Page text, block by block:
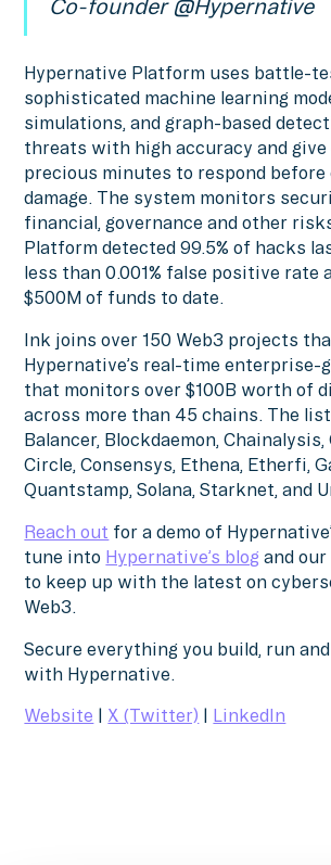
Co-founder @Hypernative
Hypernative Platform uses battle-
sophisticated machine learning
simulations, and graph-based
threats with high accuracy and give
precious minutes to respond before
damage. The system monitors
financial, governance and other
Platform detected 99.5% of hacks
less than 0.001% false positive rate
$500M of funds to date.
Ink joins over 150 Web3 projects
Hypernative’s real-time enterprise-
that monitors over $100B worth of
across more than 45 chains. The
Balancer, Blockdaemon,
Circle, Consensys, Ethena, Etherfi,
Quantstamp, Solana, Starknet, and
Reach out for a demo of
tune into Hypernative’s blog and
to keep up with the latest on
Web3.
Secure everything you build, run
with Hypernative.
Website | X (Twitter) | LinkedIn